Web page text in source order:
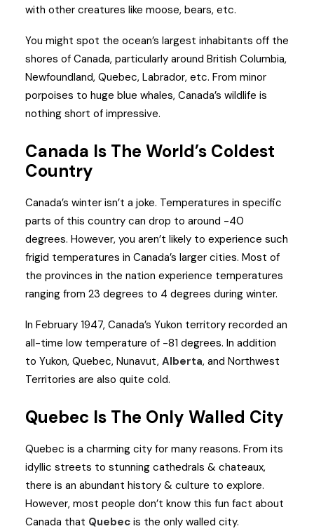
with other creatures like moose, bears, etc.
You might spot the ocean’s largest inhabitants off the
shores of Canada, particularly around British Columbia,
Newfoundland, Quebec, Labrador, etc. From minor
porpoises to huge blue whales, Canada’s wildlife is
nothing short of impressive.
Canada Is The World’s Coldest
Country
Canada’s winter isn’t a joke. Temperatures in specific
parts of this country can drop to around -40
degrees. However, you aren’t likely to experience such
frigid temperatures in Canada’s larger cities. Most of
the provinces in the nation experience temperatures
ranging from 23 degrees to 4 degrees during winter.
In February 1947, Canada’s Yukon territory recorded an
all-time low temperature of -81 degrees. In addition
to Yukon, Quebec, Nunavut, Alberta, and Northwest
Territories are also quite cold.
Quebec Is The Only Walled City
Quebec is a charming city for many reasons. From its
idyllic streets to stunning cathedrals & chateaux,
there is an abundant history & culture to explore.
However, most people don’t know this fun fact about
Canada that Quebec is the only walled city.